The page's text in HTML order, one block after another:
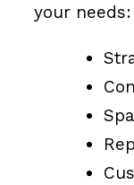
your needs: